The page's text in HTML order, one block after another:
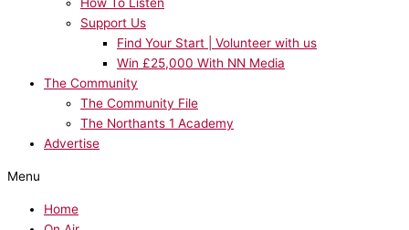
Support Us
Find Your Start | Volunteer with us
Win £25,000 With NN Media
The Community
The Community File
The Northants 1 Academy
Advertise
Menu
Home